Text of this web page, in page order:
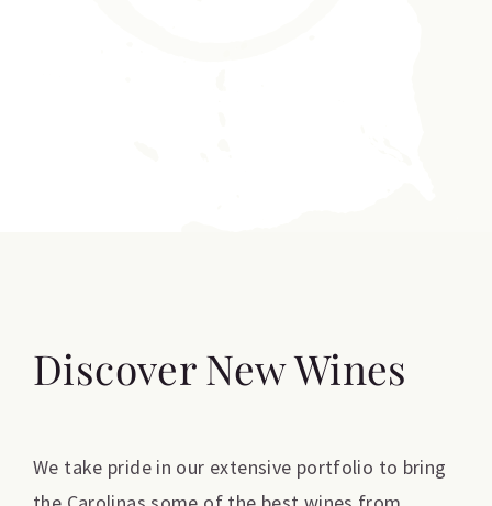
Discover New Wines
We take pride in our extensive portfolio to bring